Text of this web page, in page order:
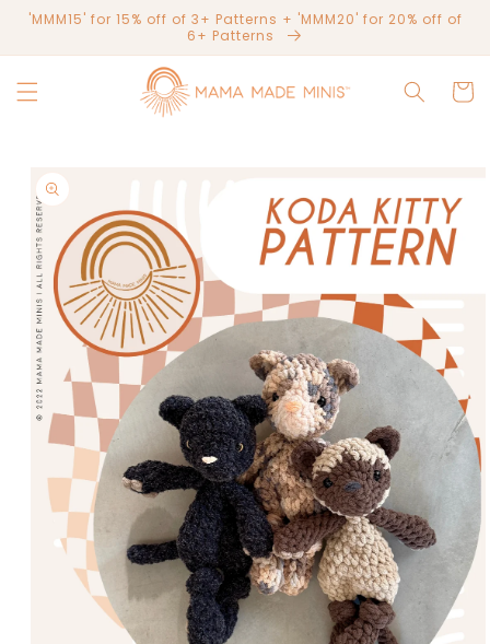
Skip to
'MMM15' for 15% off of 3+ Patterns + 'MMM20' for 20% off of
6+ Patterns
Cart
product
information